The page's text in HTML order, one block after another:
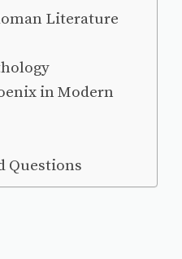
Literature
in Modern
Questions